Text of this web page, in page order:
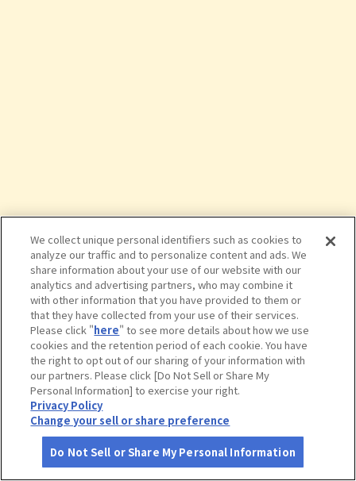
タップで詳細を見る
中棚荘
さがす コース作成 アカウント 地図 お役立ち
We collect unique personal identifiers such as cookies to
analyze our traffic and to personalize content and ads. We
share information about your use of our website with our
analytics and advertising partners, who may combine it
with other information that you have provided to them or
that they have collected from your use of their services.
Please click "here" to see more details about how we use
cookies and the retention period of each cookie. You have
the right to opt out of our sharing of your information with
our partners. Please click [Do Not Sell or Share My
Personal Information] to exercise your right.
Privacy Policy
Change your sell or share preference
Do Not Sell or Share My Personal Information